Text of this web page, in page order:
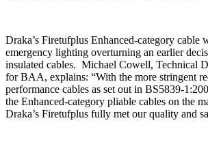
Draka’s Firetufplus Enhanced-category cable
emergency lighting overturning an earlier
insulated cables. Michael Cowell, Technical
for BAA, explains: “With the more stringent
performance cables as set out in BS5839-
the Enhanced-category pliable cables on the
Draka’s Firetufplus fully met our quality and